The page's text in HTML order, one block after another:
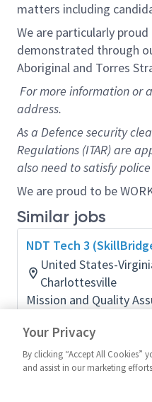
matters including
We are particularly
demonstrated through
Aboriginal and Torres
For more information or
address.
As a Defence security
Regulations (ITAR) are
also need to satisfy
We are proud to be
Similar jobs
NDT Tech 3
United States-
Charlottesville
Mission and Quality
Your Privacy
By clicking “Accept All Cookies”
and assist in our marketing